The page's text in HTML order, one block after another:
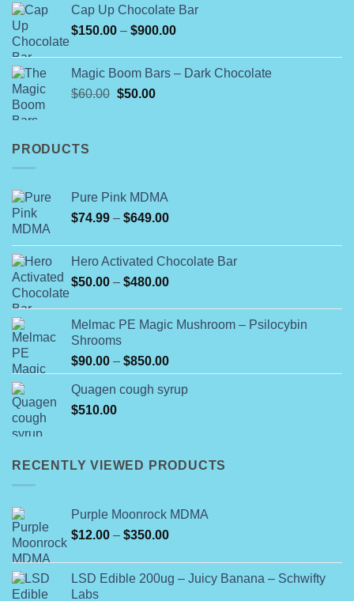
Cap Up Chocolate Bar
$150.00 – $900.00Price
through
Magic Boom Bars – Dark Chocolate
$60.00 Original
$50.00Current
PRODUCTS
Pure Pink MDMA
$74.99 – $649.00Price
$74.99
through
$649.00
Hero Activated Chocolate Bar
$50.00 – $480.00Price
through
Melmac PE Magic Mushroom – Psilocybin
Shrooms
$90.00 – $850.00Price
range:
$90.00
Quagen cough syrup
$510.00
RECENTLY VIEWED PRODUCTS
Purple Moonrock MDMA
$12.00 – $350.00Price
$12.00
through
LSD Edible 200ug – Juicy Banana – Schwifty
Labs